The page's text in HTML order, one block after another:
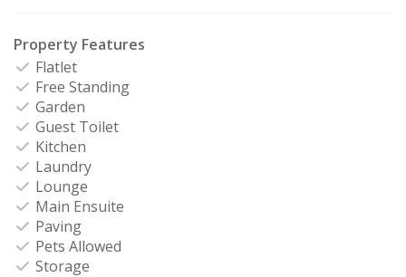
Property Features
Flatlet
Free Standing
Garden
Guest Toilet
Kitchen
Laundry
Lounge
Main Ensuite
Paving
Pets Allowed
Storage